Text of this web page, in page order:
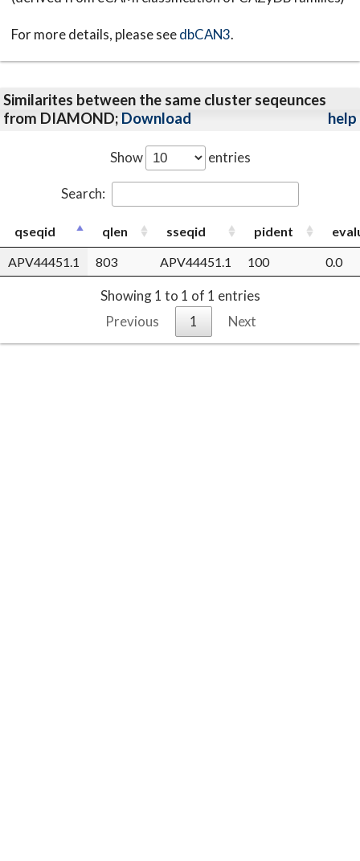
For more details, please seedbCAN3.
Similarites between the same cluster seqeunces
from DIAMOND; Download help
Show entries
Search:
qseqid qlen sseqid pident
APV44451.1
803 APV44451.1 100 0.0
Showing 1 to 1 of 1 entries
Previous
1 Next